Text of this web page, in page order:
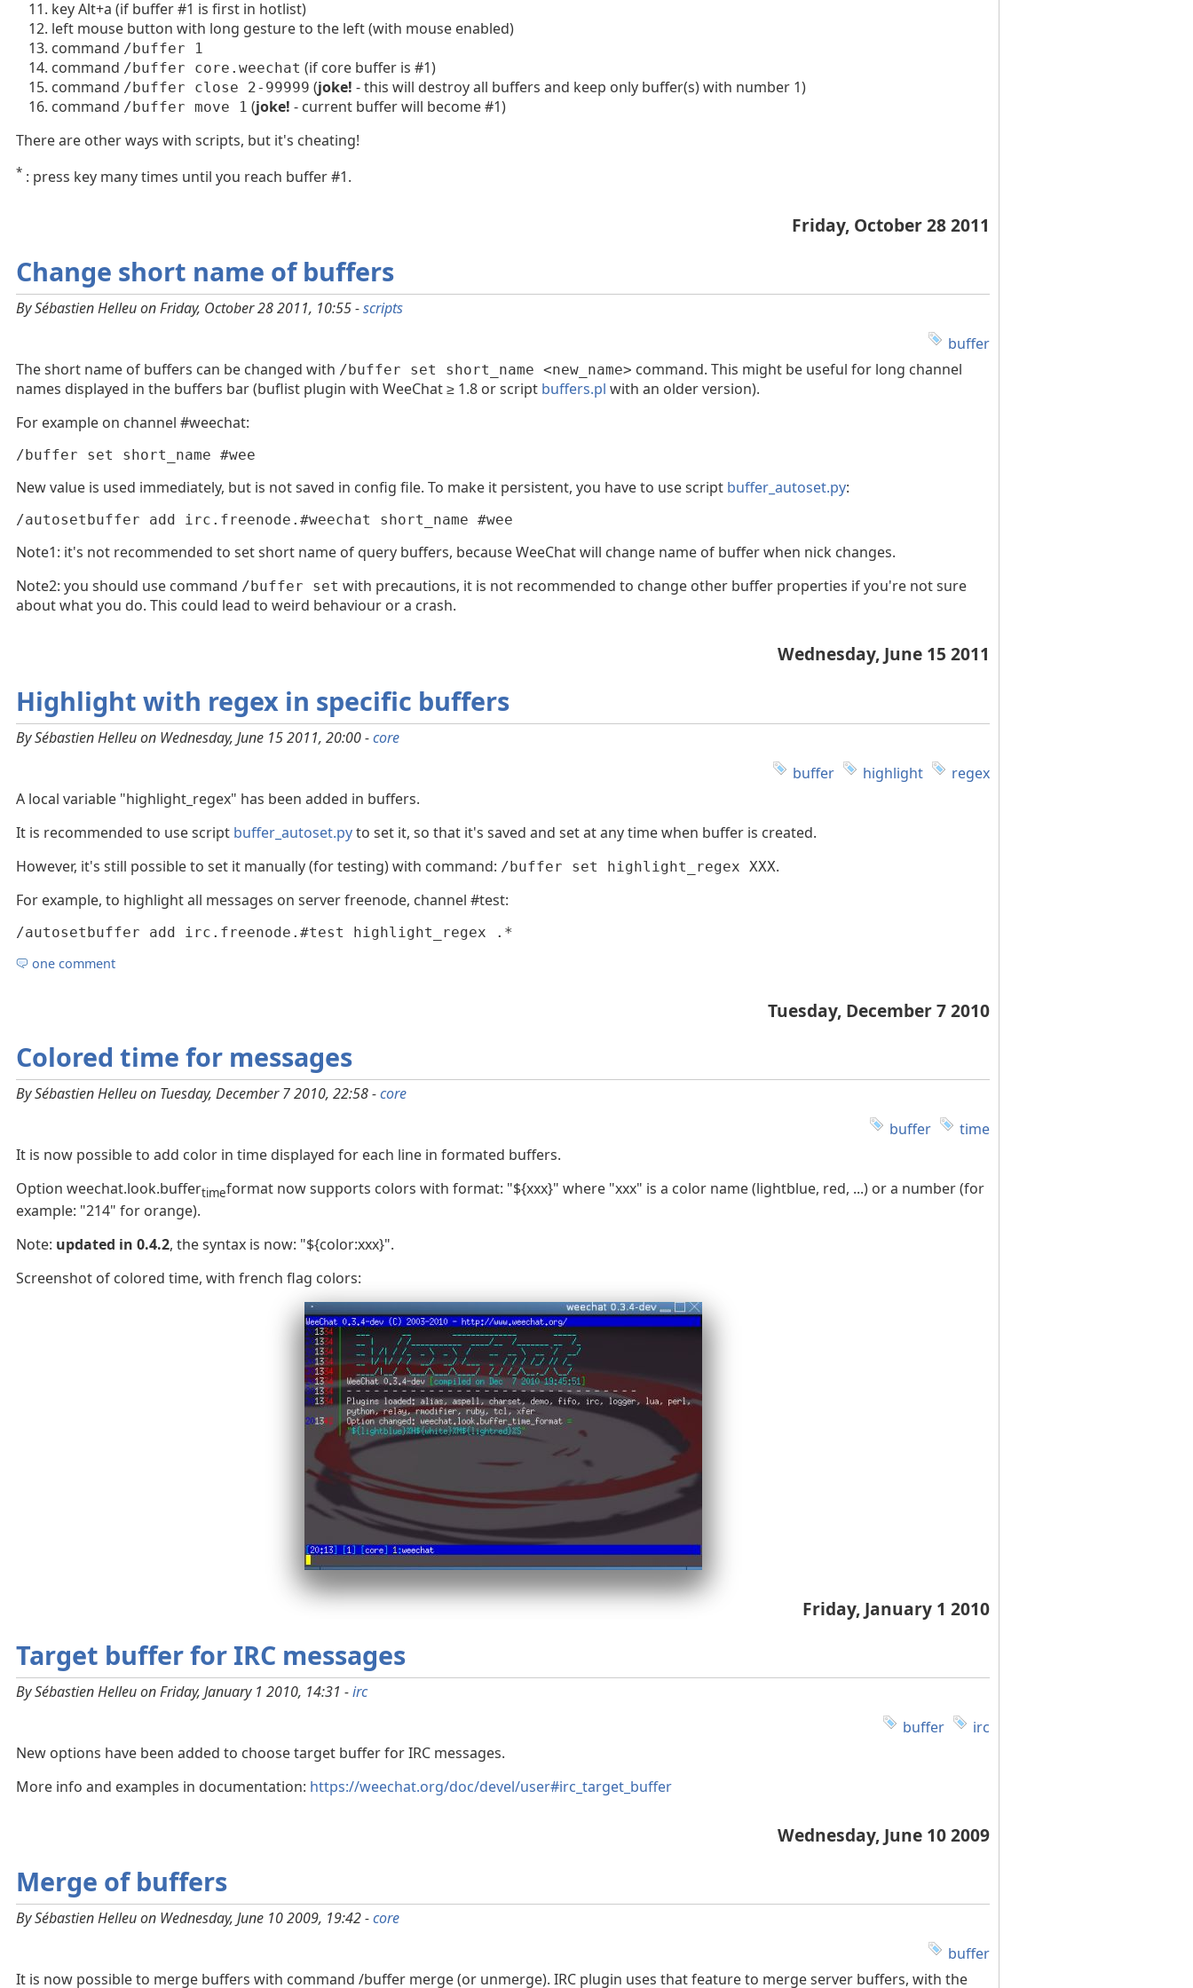
key Alt+a (if buffer #1 is first in hotlist)
left mouse button with long gesture to the left (with mouse enabled)
command /buffer 1
command /buffer core.weechat (if core buffer is #1)
command /buffer close 2-99999 (joke! - this will destroy all buffers and keep only buffer(s) with number 1)
command /buffer move 1 (joke! - current buffer will become #1)
There are other ways with scripts, but it's cheating!
* : press key many times until you reach buffer #1.
Friday, October 28 2011
Change short name of buffers
By Sébastien Helleu on Friday, October 28 2011, 10:55 -scripts
buffer
The short name of buffers can be changed with /buffer set short_name <new_name> command. This might be useful for long channel
names displayed in the buffers bar (buflist plugin with WeeChat ≥ 1.8 or script buffers.pl with an older version).
For example on channel #weechat:
/buffer set short_name #wee
New value is used immediately, but is not saved in config file. To make it persistent, you have to use script buffer_autoset.py:
/autosetbuffer add irc.freenode.#weechat short_name #wee
Note1: it's not recommended to set short name of query buffers, because WeeChat will change name of buffer when nick changes.
Note2: you should use command /buffer set with precautions, it is not recommended to change other buffer properties if you're not sure
about what you do. This could lead to weird behaviour or a crash.
Wednesday, June 15 2011
Highlight with regex in specific buffers
By Sébastien Helleu on Wednesday, June 15 2011, 20:00 -core
buffer
highlight
regex
A local variable "highlight_regex" has been added in buffers.
It is recommended to use script buffer_autoset.pyto set it, so that it's saved and set at any time when buffer is created.
However, it's still possible to set it manually (for testing) with command: /buffer set highlight_regex XXX.
For example, to highlight all messages on server freenode, channel #test:
/autosetbuffer add irc.freenode.#test highlight_regex .*
one comment
Tuesday, December 7 2010
Colored time for messages
By Sébastien Helleu on Tuesday, December 7 2010, 22:58 -core
buffer
time
It is now possible to add color in time displayed for each line in formated buffers.
Option weechat.look.buffertimeformat now supports colors with format: "${xxx}" where "xxx" is a color name (lightblue, red, ...) or a number (for
example: "214" for orange).
Note: updated in 0.4.2, the syntax is now: "${color:xxx}".
Screenshot of colored time, with french flag colors:
Friday, January 1 2010
Target buffer for IRC messages
By Sébastien Helleu on Friday, January 1 2010, 14:31 -irc
buffer
irc
New options have been added to choose target buffer for IRC messages.
More info and examples in documentation: https://weechat.org/doc/devel/user#irc_target_buffer
Wednesday, June 10 2009
Merge of buffers
By Sébastien Helleu on Wednesday, June 10 2009, 19:42 -core
buffer
It is now possible to merge buffers with command /buffer merge (or unmerge). IRC plugin uses that feature to merge server buffers, with the